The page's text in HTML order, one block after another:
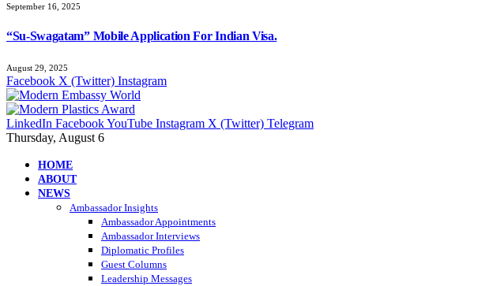
September 16, 2025
“Su-Swagatam” Mobile Application For Indian Visa.
August 29, 2025
Facebook X (Twitter) Instagram
LinkedIn FacebookYouTube Instagram X (Twitter) Telegram
Thursday, August 6
HOME
ABOUT
NEWS
Ambassador Insights
Ambassador Appointments
Ambassador Interviews
Diplomatic Profiles
Guest Columns
Leadership Messages